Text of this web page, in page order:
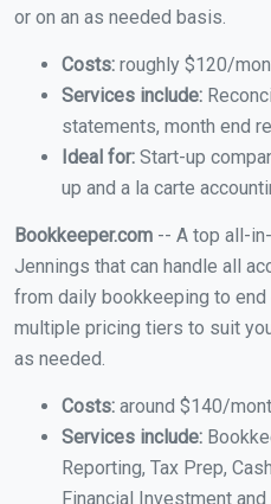
or on an as needed basis.
Costs: roughly $120/
Services include:
statements, month end
Ideal for: Start-up
up and a la carte
Bookkeeper.com -- A top all-
Jennings that can handle all
from daily bookkeeping to
multiple pricing tiers to suit
as needed.
Costs: around $140/
Services include:
Reporting, Tax Prep,
Financial Investment and